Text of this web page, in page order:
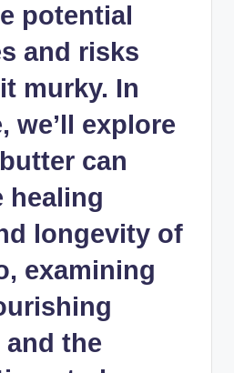
potential
and risks
murky. In
we’ll explore
can
healing
longevity of
examining
the